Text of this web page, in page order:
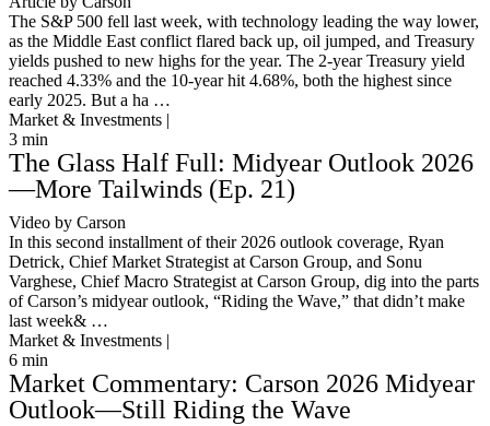
The S&P 500 fell last week, with technology leading the way lower,
as the Middle East conflict flared back up, oil jumped, and Treasury
yields pushed to new highs for the year. The 2-year Treasury yield
reached 4.33% and the 10-year hit 4.68%, both the highest since
early 2025. But a ha …
Market & Investments |
3 min
The Glass Half Full: Midyear Outlook 2026
—More Tailwinds (Ep. 21)
Video by Carson
In this second installment of their 2026 outlook coverage, Ryan
Detrick, Chief Market Strategist at Carson Group, and Sonu
Varghese, Chief Macro Strategist at Carson Group, dig into the parts
of Carson’s midyear outlook, “Riding the Wave,” that didn’t make
last week& …
Market & Investments |
6 min
Market Commentary: Carson 2026 Midyear
Outlook—Still Riding the Wave